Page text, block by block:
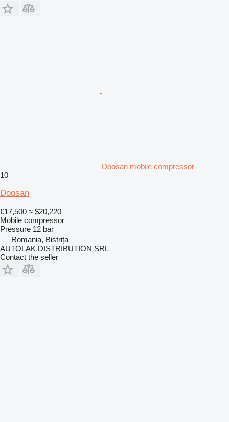
Doosan mobile compressor
10
Doosan
€17,500 ≈ $20,220
Mobile compressor
Pressure 12 bar
Romania, Bistrița
AUTOLAK DISTRIBUTION SRL
Contact the seller